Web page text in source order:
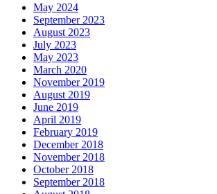
May 2024
September 2023
August 2023
July 2023
May 2023
March 2020
November 2019
August 2019
June 2019
April 2019
February 2019
December 2018
November 2018
October 2018
September 2018